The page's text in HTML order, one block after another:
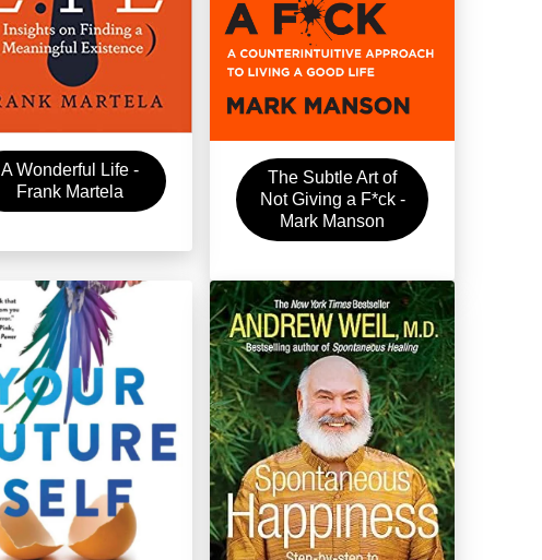
A Wonderful Life -
Frank Martela
The Subtle Art of
Not Giving a F*ck -
Mark Manson